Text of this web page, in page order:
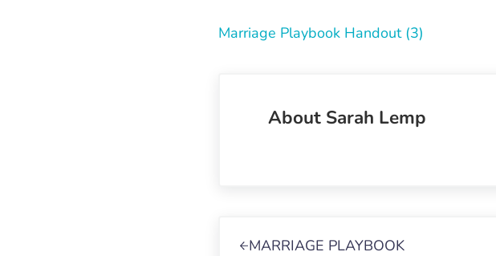
Marriage Playbook Handout (3)
About Sarah Lemp
MARRIAGE PLAYBOOK